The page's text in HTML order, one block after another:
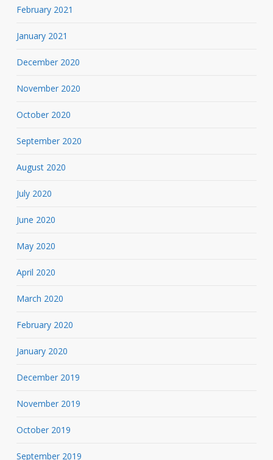
February 2021
January 2021
December 2020
November 2020
October 2020
September 2020
August 2020
July 2020
June 2020
May 2020
April 2020
March 2020
February 2020
January 2020
December 2019
November 2019
October 2019
September 2019